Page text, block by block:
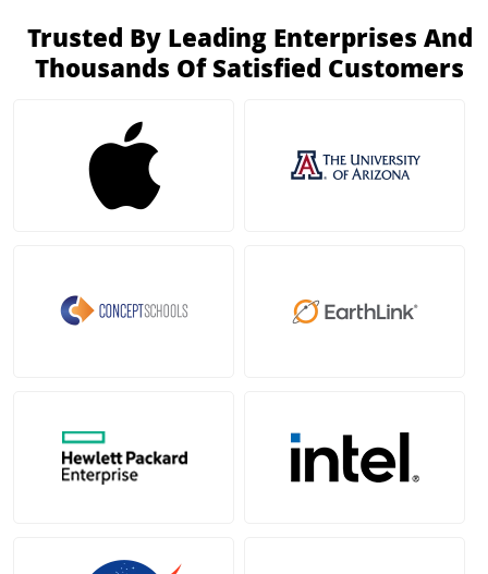
Trusted By Leading Enterprises And
Thousands Of Satisfied Customers